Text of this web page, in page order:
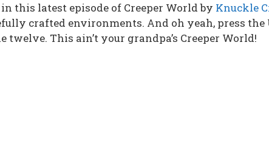
this latest episode of Creeper World by Knuckle
crafted environments. And oh yeah, press the
This ain’t your grandpa’s Creeper World!